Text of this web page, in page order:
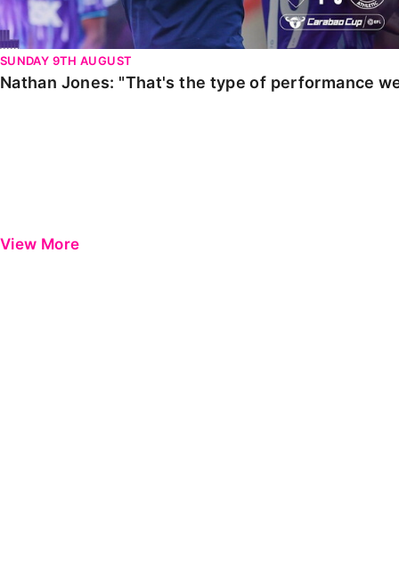
SUNDAY 9TH AUGUST
Nathan Jones: "That's the type of performance
View More